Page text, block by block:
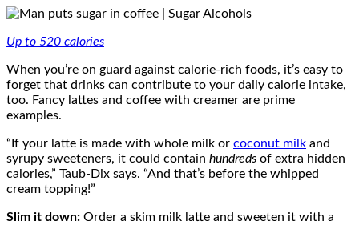
Up to 520 calories
When you’re on guard against calorie-rich foods, it’s easy to
forget that drinks can contribute to your daily calorie intake,
too. Fancy lattes and coffee with creamer are prime
examples.
“If your latte is made with whole milk or coconut milk and
syrupy sweeteners, it could contain hundreds of extra hidden
calories,” Taub-Dix says. “And that’s before the whipped
cream topping!”
Slim it down: Order a skim milk latte and sweeten it with a